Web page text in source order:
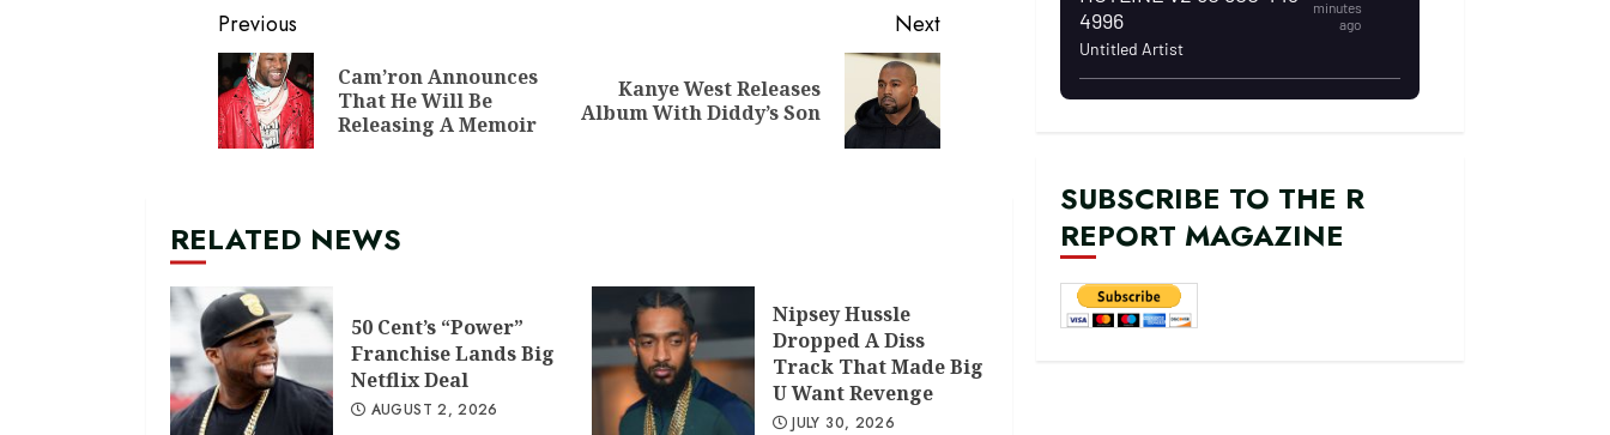
Continue
Reading
Previous
Previous
post:
Cam’ron Announces
That He Will Be
Releasing A Memoir
Next
Next
post:
Kanye West Releases
Album With Diddy’s Son
RELATED NEWS
50 Cent’s “Power”
Franchise Lands Big
Netflix Deal
AUGUST 2, 2026
Nipsey Hussle
Dropped A Diss
Track That Made Big
U Want Revenge
JULY 30, 2026
SUBSCRIBE TO THE R
REPORT MAGAZINE